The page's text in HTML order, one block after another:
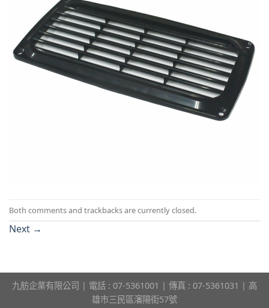
Both comments and trackbacks are currently closed.
Next →
九舫企業有限公司 | 電話 : 07-5361001 | 傳真 : 07-5361031 | 高
雄市三民區瀋陽街57號